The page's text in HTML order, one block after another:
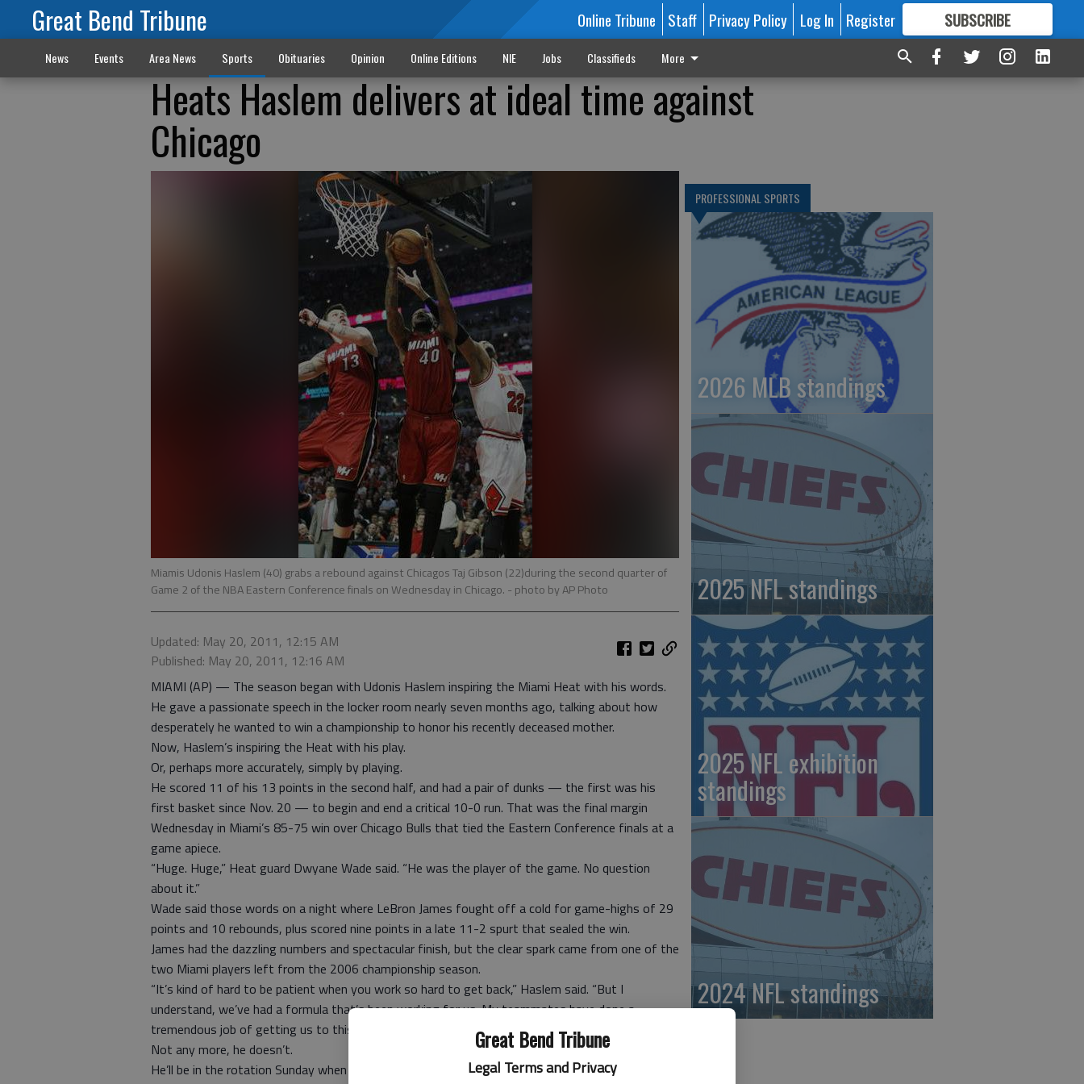
Great Bend Tribune
Legal Terms and Privacy
Great Bend Tribune Online Tribune Staff Privacy Policy Log In Register SUBSCRIBE
FORMORE GREAT CONTENT
News Events Area News Sports Obituaries Opinion Online Editions NIE Jobs Classifieds More
Heats Haslem delivers at ideal time against
Chicago
Miamis Udonis Haslem (40) grabs a rebound against Chicagos Taj Gibson (22)during the second quarter of
Game 2 of the NBA Eastern Conference finals on Wednesday in Chicago. - photo by AP Photo
Updated: May 20, 2011, 12:15 AM
Published: May 20, 2011, 12:16 AM
MIAMI (AP) — The season began with Udonis Haslem inspiring the Miami Heat with his words.
He gave a passionate speech in the locker room nearly seven months ago, talking about how
desperately he wanted to win a championship to honor his recently deceased mother.
Now, Haslem’s inspiring the Heat with his play.
Or, perhaps more accurately, simply by playing.
He scored 11 of his 13 points in the second half, and had a pair of dunks — the first was his
first basket since Nov. 20 — to begin and end a critical 10-0 run. That was the final margin
Wednesday in Miami’s 85-75 win over Chicago Bulls that tied the Eastern Conference finals at a
game apiece.
“Huge. Huge,” Heat guard Dwyane Wade said. “He was the player of the game. No question
about it.”
Wade said those words on a night where LeBron James fought off a cold for game-highs of 29
points and 10 rebounds, plus scored nine points in a late 11-2 spurt that sealed the win.
James had the dazzling numbers and spectacular finish, but the clear spark came from one of the
two Miami players left from the 2006 championship season.
“It’s kind of hard to be patient when you work so hard to get back,” Haslem said. “But I
understand, we’ve had a formula that’s been working for us. My teammates have done a
tremendous job of getting us to this point. So I just had to be patient.”
Not any more, he doesn’t.
He’ll be in the rotation Sunday when Miami hosts Game 3 of the East finals, what will be the
PROFESSIONAL SPORTS
2026 MLB standings
2025 NFL standings
2025 NFL exhibition
standings
2024 NFL standings